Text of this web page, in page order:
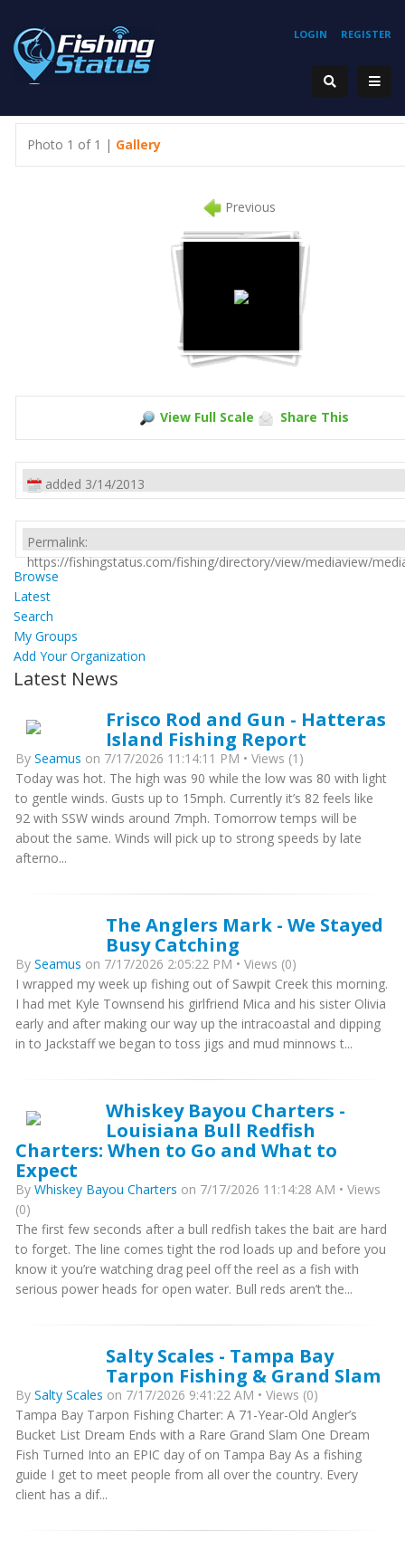
REGISTER
LOGIN
Photo 1 of 1 | Gallery
Previous
View Full Scale Share This
added 3/14/2013
Permalink:
https://fishingstatus.com/fishing/directory/view/mediaview/
Browse
Latest
Search
My Groups
Add Your Organization
Latest News
Frisco Rod and Gun - Hatteras
Island Fishing Report
By Seamus on 7/17/2026 11:14:11 PM • Views (1)
Today was hot. The high was 90 while the low was 80 with light
to gentle winds. Gusts up to 15mph. Currently it’s 82 feels like
92 with SSW winds around 7mph. Tomorrow temps will be
about the same. Winds will pick up to strong speeds by late
afterno...
The Anglers Mark - We Stayed
Busy Catching
By Seamus on 7/17/2026 2:05:22 PM • Views (0)
I wrapped my week up fishing out of Sawpit Creek this morning.
I had met Kyle Townsend his girlfriend Mica and his sister Olivia
early and after making our way up the intracoastal and dipping
in to Jackstaff we began to toss jigs and mud minnows t...
Whiskey Bayou Charters -
Louisiana Bull Redfish
Charters: When to Go and What to
Expect
By Whiskey Bayou Charters on 7/17/2026 11:14:28 AM • Views
(0)
The first few seconds after a bull redfish takes the bait are hard
to forget. The line comes tight the rod loads up and before you
know it you’re watching drag peel off the reel as a fish with
serious power heads for open water. Bull reds aren’t the...
Salty Scales - Tampa Bay
Tarpon Fishing & Grand Slam
By Salty Scales on 7/17/2026 9:41:22 AM • Views (0)
Tampa Bay Tarpon Fishing Charter: A 71-Year-Old Angler’s
Bucket List Dream Ends with a Rare Grand Slam One Dream
Fish Turned Into an EPIC day of on Tampa Bay As a fishing
guide I get to meet people from all over the country. Every
client has a dif...